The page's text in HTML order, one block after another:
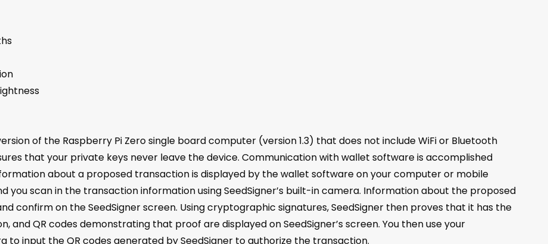
of the Raspberry Pi Zero single board computer (version 1.3) that does not include WiFi or Bluetooth
that your private keys never leave the device. Communication with wallet software is accomplished
about a proposed transaction is displayed by the wallet software on your computer or mobile
you scan in the transaction information using SeedSigner’s built-in camera. Information about the proposed
confirm on the SeedSigner screen. Using cryptographic signatures, SeedSigner then proves that it has the
QR codes demonstrating that proof are displayed on SeedSigner’s screen. You then use your
to input the QR codes generated by SeedSigner to authorize the transaction.